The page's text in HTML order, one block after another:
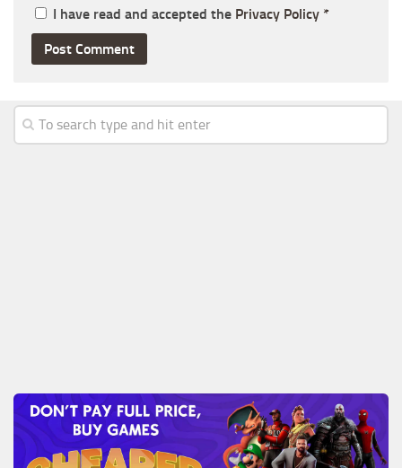
I have read and accepted the Privacy Policy *